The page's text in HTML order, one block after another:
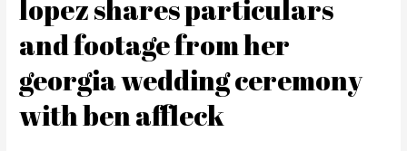
lopez shares particulars
and footage from her
georgia wedding ceremony
with ben affleck